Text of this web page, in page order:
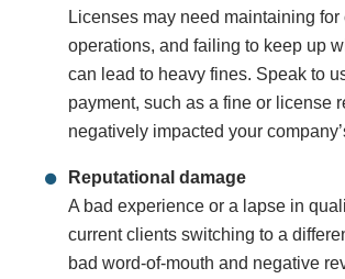
Licenses may need maintaining for
operations, and failing to keep up
can lead to heavy fines. Speak to
payment, such as a fine or license
negatively impacted your
Reputational damage
A bad experience or a lapse in
current clients switching to a
bad word-of-mouth and negative